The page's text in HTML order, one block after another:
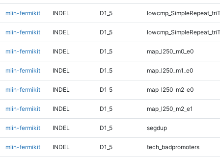
mlin-fermikit INDEL D1_5
mlin-fermikit INDEL D1_5
mlin-fermikit INDEL D1_5 map_l250_m0_e0
mlin-fermikit INDEL D1_5 map_l250_m1_e0
mlin-fermikit INDEL D1_5 map_l250_m2_e0
mlin-fermikit INDEL D1_5 map_l250_m2_e1
mlin-fermikit INDEL D1_5 segdup
mlin-fermikit INDEL D1_5 tech_badpromoters